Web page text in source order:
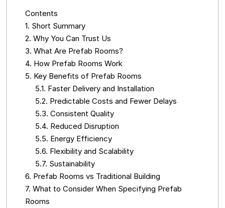
Contents
Short Summary
Why You Can Trust Us
What Are Prefab Rooms?
How Prefab Rooms Work
Key Benefits of Prefab Rooms
Faster Delivery and Installation
Predictable Costs and Fewer Delays
Consistent Quality
Reduced Disruption
Energy Efficiency
Flexibility and Scalability
Sustainability
Prefab Rooms vs Traditional Building
What to Consider When Specifying Prefab
Rooms